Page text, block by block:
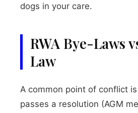
dogs in your care.
RWA Bye-Laws
Law
A common point of conflict
passes a resolution (AGM